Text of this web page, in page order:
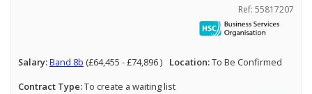
Ref: 55817207
Salary:Band 8b (£64,455 - £74,896 ) Location:To Be Confirmed
Contract Type:To create a waiting list